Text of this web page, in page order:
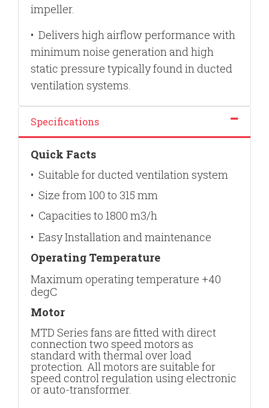
impeller.
• Delivers high airflow performance with
minimum noise generation and high
static pressure typically found in ducted
ventilation systems.
Specifications
Quick Facts
• Suitable for ducted ventilation system
• Size from 100 to 315 mm
• Capacities to 1800 m3/h
• Easy Installation and maintenance
Operating Temperature
Maximum operating temperature +40
degC
Motor
MTD Series fans are fitted with direct
connection two speed motors as
standard with thermal over load
protection. All motors are suitable for
speed control regulation using electronic
or auto-transformer.